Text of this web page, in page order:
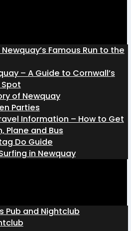
Famous Run to the
– A Guide to Cornwall’s
of Newquay
Parties
Information – How to Get
Plane and Bus
Do Guide
in Newquay
Pub and Nightclub